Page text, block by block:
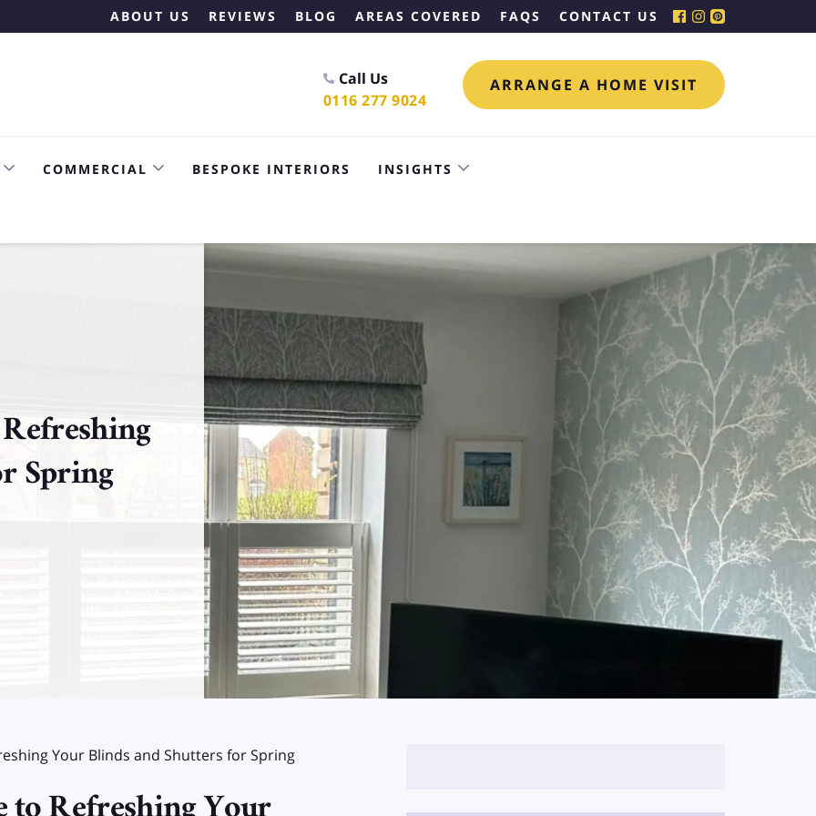
ABOUT US REVIEWS BLOG AREAS COVERED FAQS CONTACT US
Call Us
0116 277 9024
ARRANGE A HOME VISIT
COMMERCIAL BESPOKE INTERIORS INSIGHTS
Spring
Your Blinds and Shutters for Spring